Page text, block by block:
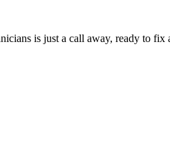
is just a call away, ready to